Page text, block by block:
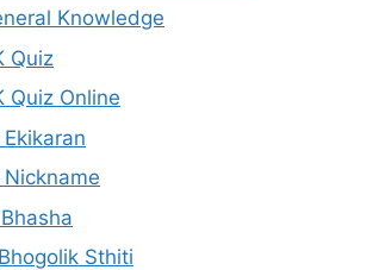
Knowledge
Quiz
Quiz Online
Sthiti